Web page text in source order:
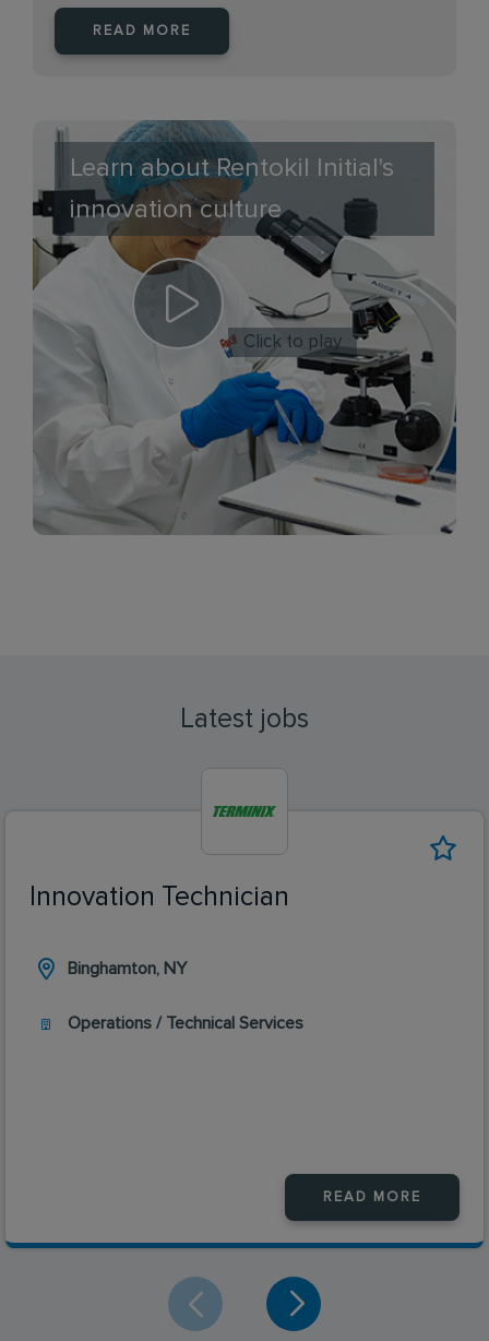
READ MORE
Learn about Rentokil Initial's
innovation culture
Click to play
Latest jobs
Innovation Technician
Binghamton, NY
Operations / Technical Services
READ MORE